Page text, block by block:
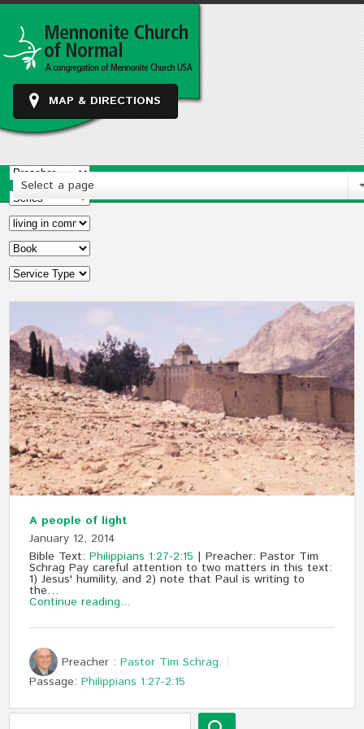
MAP & DIRECTIONS
Select a page
A people of light
January 12, 2014
Bible Text:Philippians 1:27-2:15 | Preacher: Pastor Tim
Schrag Pay careful attention to two matters in this text:
1) Jesus' humility, and 2) note that Paul is writing to
the…
Continue reading...
Preacher : Pastor Tim Schrag
Passage: Philippians 1:27-2:15